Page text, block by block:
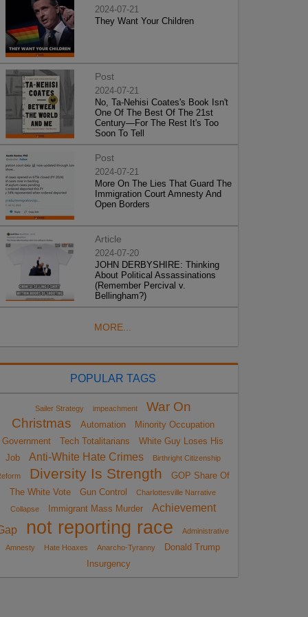
2024-07-21
They Want Your Children
Post
2024-07-21
No, Ta-Nehisi Coates's Book Isn't
One Of The Best Of The 21st
Century—For The Rest It's Too
Soon To Tell
Post
2024-07-21
More On The Lies That Guard The
Immigration Court Amnesty And
Open Borders
Article
2024-07-20
JOHN DERBYSHIRE: Thinking
About Political Assassinations
(Remember Percival v.
Bellingham?)
MORE...
POPULAR TAGS
Sailer Strategy impeachment
War On
Christmas
Automation
Minority Occupation
Government
Tech Totalitarians
White Guy Loses His
Job
Anti-White Hate Crimes Birthright Citizenship
Diversity Is Strength
GOP Share Of
The White Vote
Gun Control
Charlottesville Narrative
Collapse
Immigrant Mass Murder
Achievement
not reporting race
Administrative
Amnesty
Hate Hoaxes Anarcho-Tyranny
Donald Trump
Insurgency